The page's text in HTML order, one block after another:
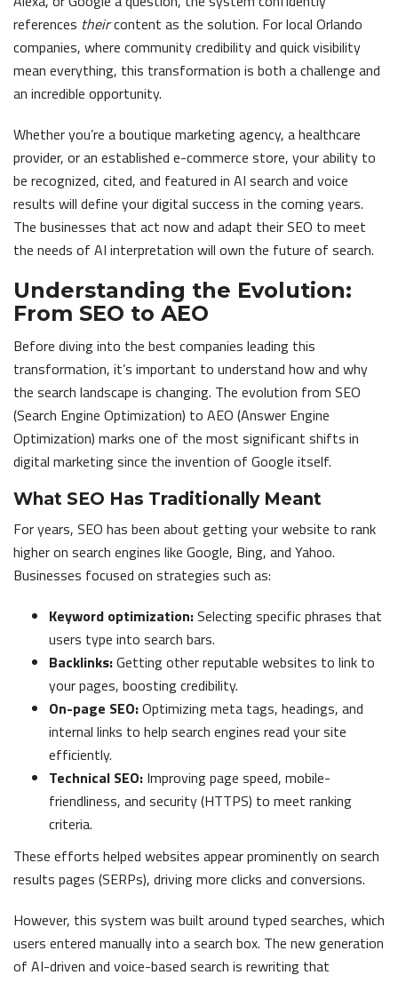
references theircontent as the solution. For local Orlando
companies, where community credibility and quick visibility
mean everything, this transformation is both a challenge and
an incredible opportunity.
Whether you’re a boutique marketing agency, a healthcare
provider, or an established e-commerce store, your ability to
be recognized, cited, and featured in AI search and voice
results will define your digital success in the coming years.
The businesses that act now and adapt their SEO to meet
the needs of AI interpretation will own the future of search.
Understanding the Evolution:
From SEO to AEO
Before diving into the best companies leading this
transformation, it’s important to understand how and why
the search landscape is changing. The evolution from SEO
(Search Engine Optimization) to AEO (Answer Engine
Optimization) marks one of the most significant shifts in
digital marketing since the invention of Google itself.
What SEO Has Traditionally Meant
For years, SEO has been about getting your website to rank
higher on search engines like Google, Bing, and Yahoo.
Businesses focused on strategies such as:
Keyword optimization:Selecting specific phrases that
users type into search bars.
Backlinks:Getting other reputable websites to link to
your pages, boosting credibility.
On-page SEO:Optimizing meta tags, headings, and
internal links to help search engines read your site
efficiently.
Technical SEO: Improving page speed, mobile-
friendliness, and security (HTTPS) to meet ranking
criteria.
These efforts helped websites appear prominently on search
results pages (SERPs), driving more clicks and conversions.
However, this system was built around typed searches, which
users entered manually into a search box. The new generation
of AI-driven and voice-based search is rewriting that